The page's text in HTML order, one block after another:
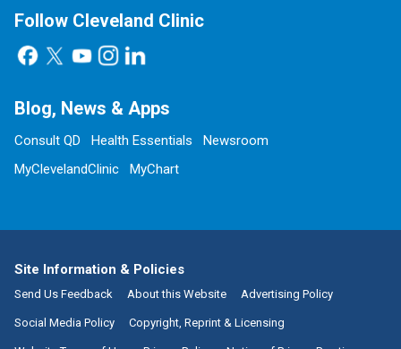
Follow Cleveland Clinic
Blog, News & Apps
Consult QD Health Essentials
Newsroom
MyClevelandClinic
MyChart
Site Information & Policies
Send Us Feedback About this Website Advertising Policy
Social Media Policy Copyright, Reprint & Licensing